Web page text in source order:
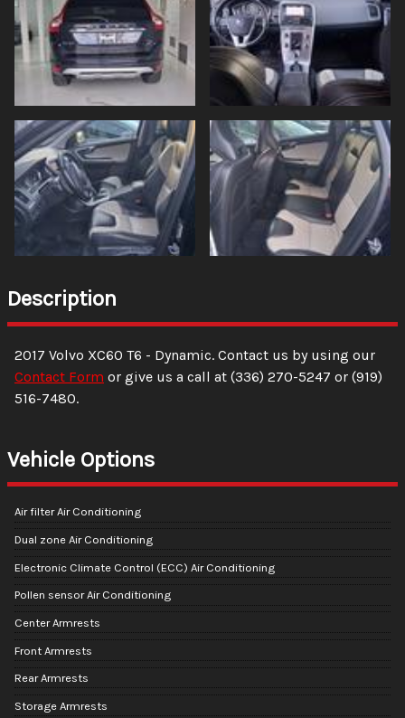
Description
2017 Volvo XC60 T6 - Dynamic. Contact us by using our
Contact Form or give us a call at (336) 270-5247 or (919)
516-7480.
Vehicle Options
Air filter Air Conditioning
Dual zone Air Conditioning
Electronic Climate Control (ECC) Air Conditioning
Pollen sensor Air Conditioning
Center Armrests
Front Armrests
Rear Armrests
Storage Armrests